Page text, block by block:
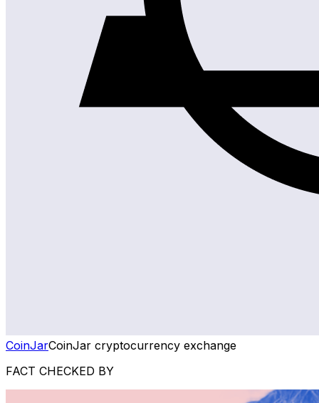
CoinJarCoinJar cryptocurrency exchange
FACT CHECKED BY